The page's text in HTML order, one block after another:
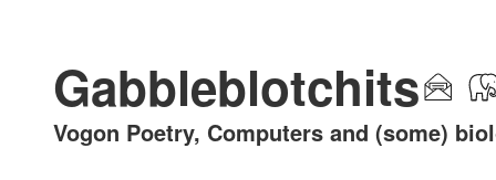
Gabbleblotchits
Vogon Poetry, Computers and (some)